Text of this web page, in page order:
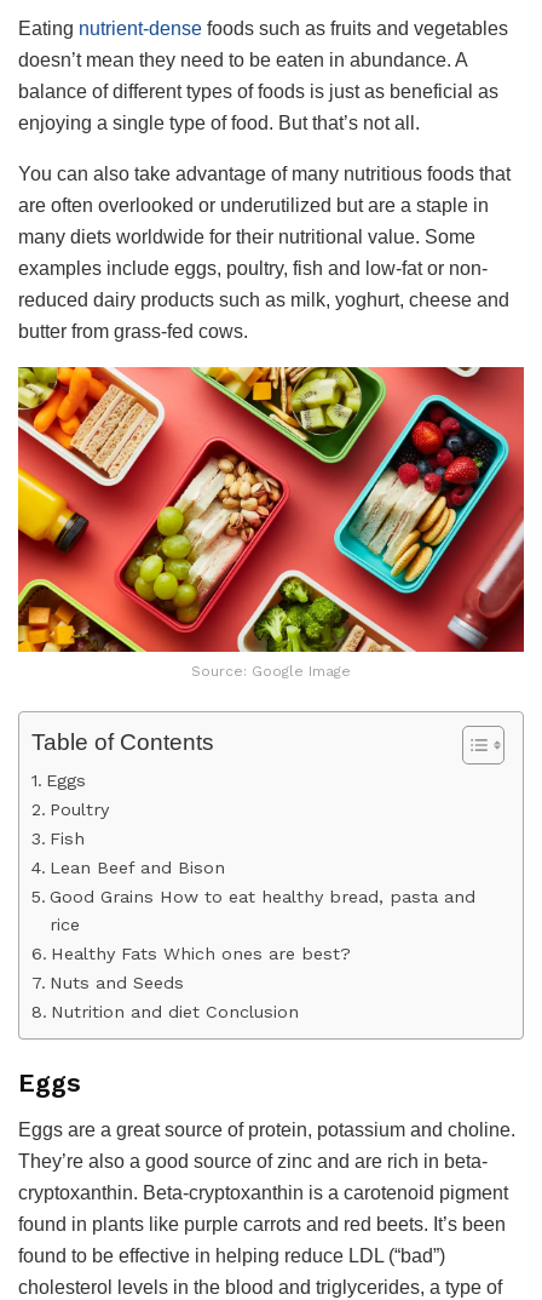
Eating nutrient-dense foods such as fruits and vegetables
doesn’t mean they need to be eaten in abundance. A
balance of different types of foods is just as beneficial as
enjoying a single type of food. But that’s not all.
You can also take advantage of many nutritious foods that
are often overlooked or underutilized but are a staple in
many diets worldwide for their nutritional value. Some
examples include eggs, poultry, fish and low-fat or non-
reduced dairy products such as milk, yoghurt, cheese and
butter from grass-fed cows.
Source: Google Image
Table of Contents
Eggs
Poultry
Fish
Lean Beef and Bison
Good Grains How to eat healthy bread, pasta and
rice
Healthy Fats Which ones are best?
Nuts and Seeds
Nutrition and diet Conclusion
Eggs
Eggs are a great source of protein, potassium and choline.
They’re also a good source of zinc and are rich in beta-
cryptoxanthin. Beta-cryptoxanthin is a carotenoid pigment
found in plants like purple carrots and red beets. It’s been
found to be effective in helping reduce LDL (“bad”)
cholesterol levels in the blood and triglycerides, a type of